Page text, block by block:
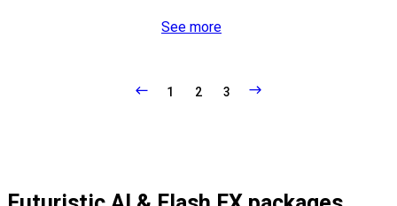
See more
1 2 3